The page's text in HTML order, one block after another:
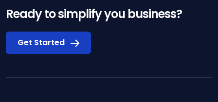
Ready to simplify you business?
Get Started